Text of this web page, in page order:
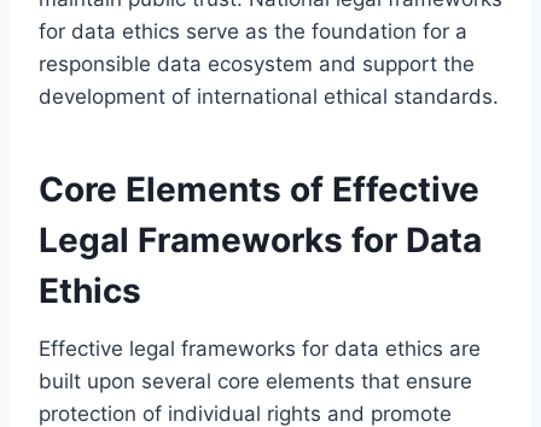
for data ethics serve as the foundation for a
responsible data ecosystem and support the
development of international ethical standards.
Core Elements of Effective
Legal Frameworks for Data
Ethics
Effective legal frameworks for data ethics are
built upon several core elements that ensure
protection of individual rights and promote